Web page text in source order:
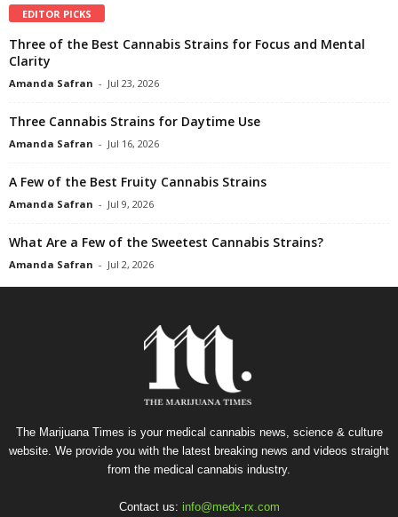
EDITOR PICKS
Three of the Best Cannabis Strains for Focus and Mental
Clarity
Amanda Safran - Jul 23, 2026
Three Cannabis Strains for Daytime Use
Amanda Safran - Jul 16, 2026
A Few of the Best Fruity Cannabis Strains
Amanda Safran - Jul 9, 2026
What Are a Few of the Sweetest Cannabis Strains?
Amanda Safran - Jul 2, 2026
The Marijuana Times is your medical cannabis news, science & culture
website. We provide you with the latest breaking news and videos straight
from the medical cannabis industry.
Contact us: info@medx-rx.com